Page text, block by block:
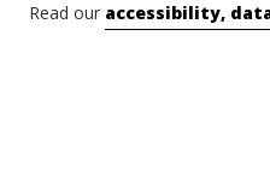
Read our accessibility,